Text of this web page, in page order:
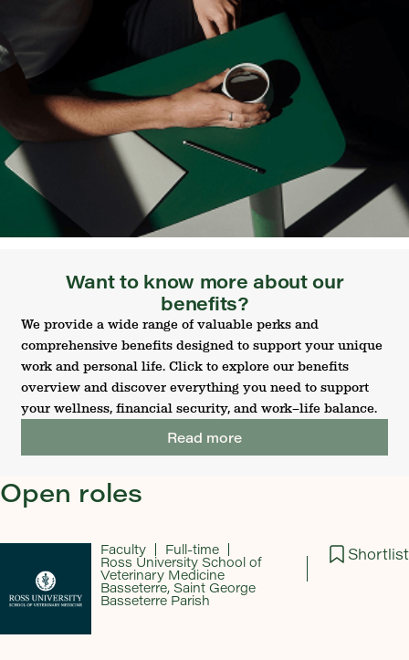
Want to know more about our
benefits?
We provide a wide range of valuable perks and
comprehensive benefits designed to support your unique
work and personal life. Click to explore our benefits
overview and discover everything you need to support
your wellness, financial security, and work–life balance.
Read more
Open roles
Shortlist
Faculty Full-time
Ross University School of
Veterinary Medicine
Basseterre, Saint George
Basseterre Parish